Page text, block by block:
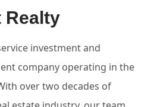
Realty
investment and
company operating in the
over two decades of